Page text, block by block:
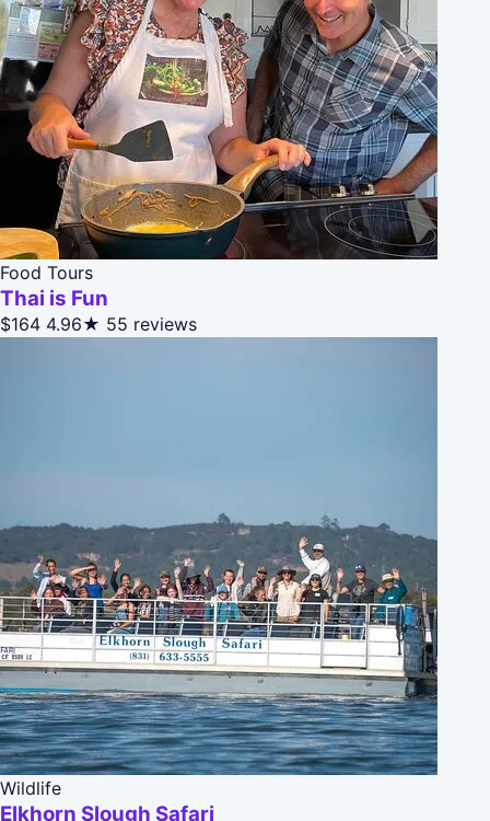
Food Tours
Thai is Fun
$164 4.96★ 55 reviews
Wildlife
Elkhorn Slough Safari